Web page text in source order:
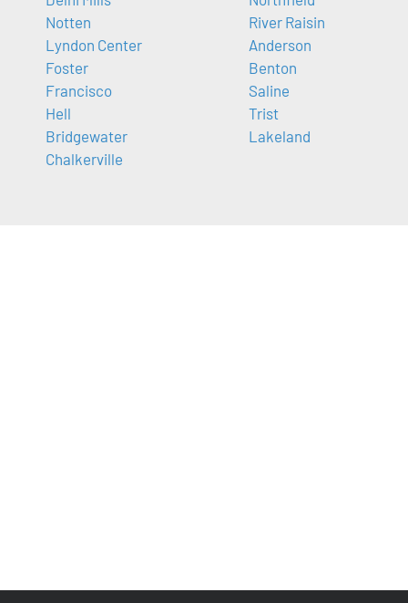
Notten
Lyndon Center
Foster
Francisco
Hell
Bridgewater
Chalkerville
River Raisin
Anderson
Benton
Saline
Trist
Lakeland